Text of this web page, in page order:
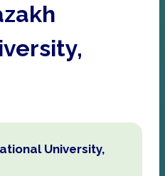
University,